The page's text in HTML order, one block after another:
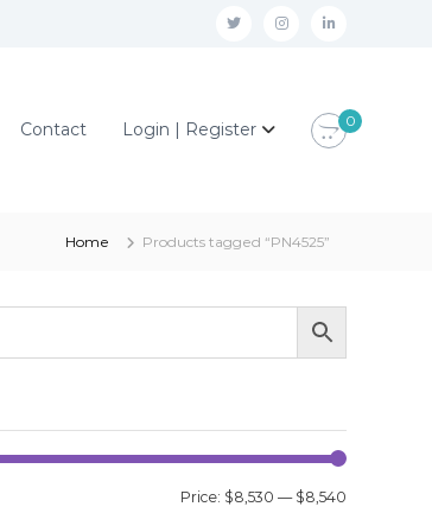
t
t
i
r
m
l
k
Contact Login | Register 0
Home Products tagged “PN4525”
Price: $8,530 — $8,540